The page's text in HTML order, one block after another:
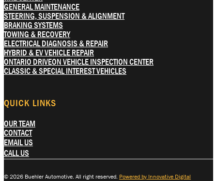
GENERAL MAINTENANCE
STEERING, SUSPENSION & ALIGNMENT
BRAKING SYSTEMS
TOWING & RECOVERY
ELECTRICAL DIAGNOSIS & REPAIR
HYBRID & EV VEHICLE REPAIR
ONTARIO DRIVEON VEHICLE INSPECTION CENTER
CLASSIC & SPECIAL INTEREST VEHICLES
QUICK LINKS
OUR TEAM
CONTACT
EMAIL US
CALL US
© 2026 Buehler Automotive. All right reserved. Powered by Innovative Digital